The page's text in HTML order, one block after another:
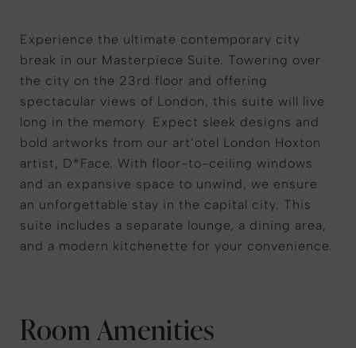
Experience the ultimate contemporary city
break in our Masterpiece Suite. Towering over
the city on the 23rd floor and offering
spectacular views of London, this suite will live
long in the memory. Expect sleek designs and
bold artworks from our art’otel London Hoxton
artist, D*Face. With floor-to-ceiling windows
and an expansive space to unwind, we ensure
an unforgettable stay in the capital city. This
suite includes a separate lounge, a dining area,
and a modern kitchenette for your convenience.
Room Amenities